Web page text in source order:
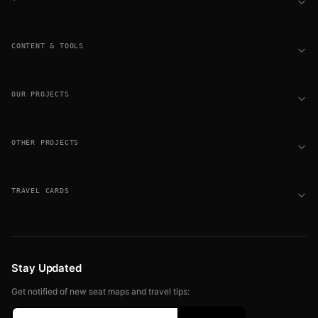
CONTENT & TOOLS
OUR PROJECTS
OTHER PROJECTS
TRAVEL CARDS
Stay Updated
Get notified of new seat maps and travel tips: